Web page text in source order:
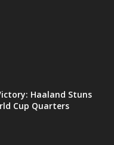
Haaland Stuns
Cup Quarters